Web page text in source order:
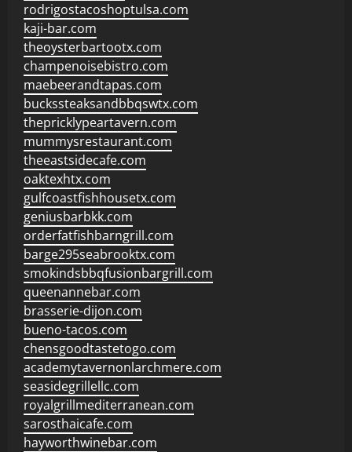
rodrigostacoshoptulsa.com
kaji-bar.com
theoysterbartootx.com
champenoisebistro.com
maebeerandtapas.com
buckssteaksandbbqswtx.com
thepricklypeartavern.com
mummysrestaurant.com
theeastsidecafe.com
oaktexhtx.com
gulfcoastfishhousetx.com
geniusbarbkk.com
orderfatfishbarngrill.com
barge295seabrooktx.com
smokindsbbqfusionbargrill.com
queenannebar.com
brasserie-dijon.com
bueno-tacos.com
chensgoodtastetogo.com
academytavernonlarchmere.com
seasidegrillellc.com
royalgrillmediterranean.com
sarosthaicafe.com
hayworthwinebar.com